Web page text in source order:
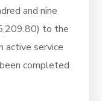
and nine
to the
active service
completed